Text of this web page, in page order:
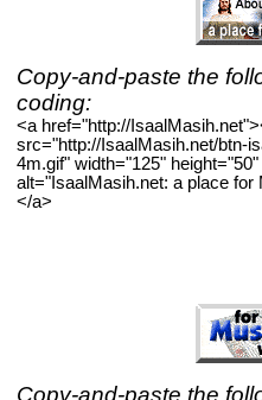
Copy-and-paste the
coding:
<a href="http://
src="http://IsaalMasih.net/btn-
4m.gif" width="125"
alt="IsaalMasih.net: a place for
</a>
Copy-and-paste the